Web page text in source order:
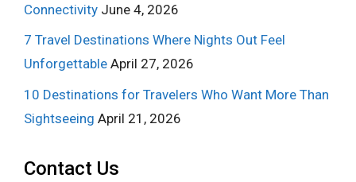
Connectivity June 4, 2026
7 Travel Destinations Where Nights Out Feel
Unforgettable April 27, 2026
10 Destinations for Travelers Who Want More Than
Sightseeing April 21, 2026
Contact Us